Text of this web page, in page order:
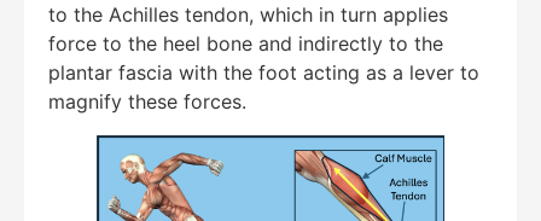
to the Achilles tendon, which in turn applies
force to the heel bone and indirectly to the
plantar fascia with the foot acting as a lever to
magnify these forces.